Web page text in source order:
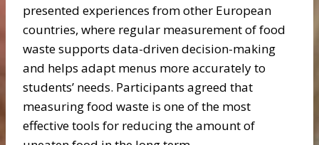
presented experiences from other European
countries, where regular measurement of food
waste supports data-driven decision-making
and helps adapt menus more accurately to
students’ needs. Participants agreed that
measuring food waste is one of the most
effective tools for reducing the amount of